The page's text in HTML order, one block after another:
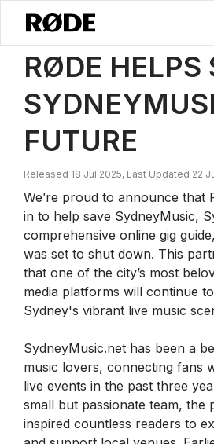
News / RØDE Helps Secure
RØDE HELPS
FUTURE
Released 18 Jul 2025, Last Updated 22
We’re proud to announce that
in to help save SydneyMusic,
comprehensive online gig
was set to shut down. This
that one of the city’s most
media platforms will continue
Sydney's vibrant live music
SydneyMusic.net has been a
music lovers, connecting fans
live events in the past three
small but passionate team, the
inspired countless readers to